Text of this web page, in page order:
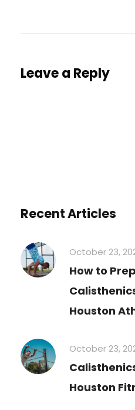
Leave a Reply
Recent Articles
October 23,
How to
Houston
October 23,
Houston